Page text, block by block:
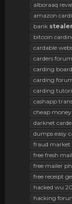
alboraaq
amazon
bank stealer
bitcoin
cardable
carders forum
carding board
carding
carding
cashapp
cheap
darknet
dumps easy
fraud market
free fresh
free mailer
free receipt
hacked wu
hacking